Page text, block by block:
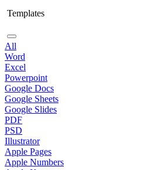
Templates
All
Word
Excel
Powerpoint
Google Docs
Google Sheets
Google Slides
PDF
PSD
Illustrator
Apple Pages
Apple Numbers